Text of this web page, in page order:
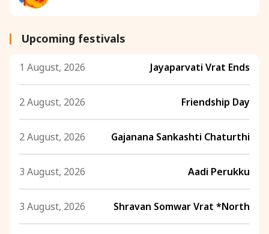
Upcoming festivals
1 August, 2026 Jayaparvati Vrat Ends
2 August, 2026 Friendship Day
2 August, 2026 Gajanana Sankashti Chaturthi
3 August, 2026 Aadi Perukku
3 August, 2026 Shravan Somwar Vrat *North